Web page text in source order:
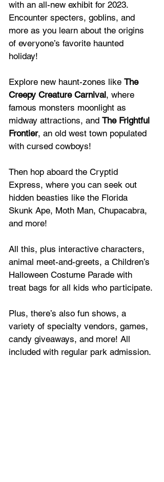
with an all-new exhibit for 2023.
Encounter specters, goblins, and
more as you learn about the origins
of everyone’s favorite haunted
holiday!
Explore new haunt-zones like The
Creepy Creature Carnival, where
famous monsters moonlight as
midway attractions, and The Frightful
Frontier, an old west town populated
with cursed cowboys!
Then hop aboard the Cryptid
Express, where you can seek out
hidden beasties like the Florida
Skunk Ape, Moth Man, Chupacabra,
and more!
All this, plus interactive characters,
animal meet-and-greets, a Children’s
Halloween Costume Parade with
treat bags for all kids who participate.
Plus, there’s also fun shows, a
variety of specialty vendors, games,
candy giveaways, and more! All
included with regular park admission.